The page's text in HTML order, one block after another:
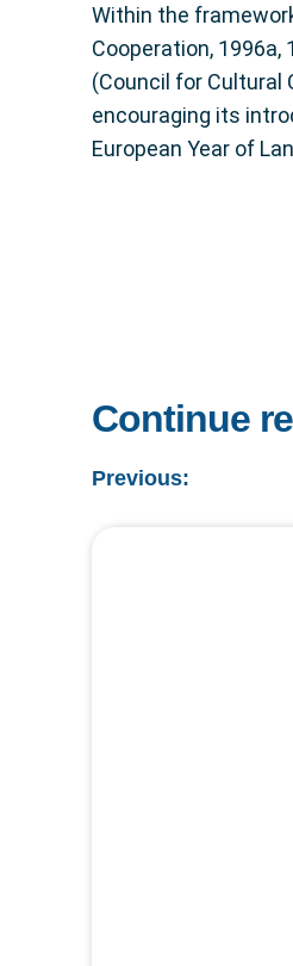
Within the
Cooperation,
(Council for Cultural
encouraging its
European Year of
Continue
Previous: